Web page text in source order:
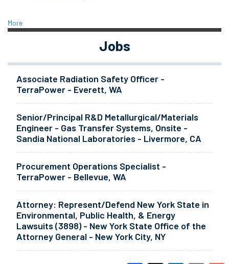
More
Jobs
Associate Radiation Safety Officer -
TerraPower - Everett, WA
Senior/Principal R&D Metallurgical/Materials
Engineer - Gas Transfer Systems, Onsite -
Sandia National Laboratories - Livermore, CA
Procurement Operations Specialist -
TerraPower - Bellevue, WA
Attorney: Represent/Defend New York State in
Environmental, Public Health, & Energy
Lawsuits (3898) - New York State Office of the
Attorney General - New York City, NY